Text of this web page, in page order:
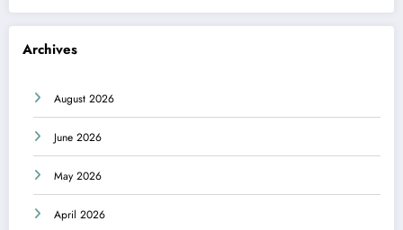
Archives
August 2026
June 2026
May 2026
April 2026